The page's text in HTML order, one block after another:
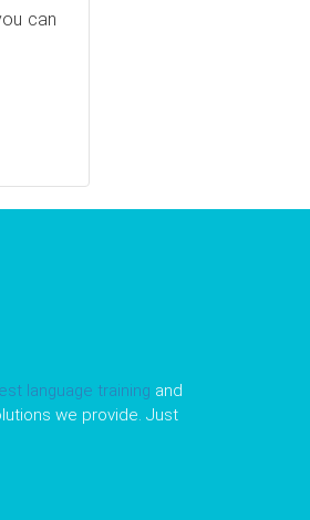
can
language training and
we provide. Just